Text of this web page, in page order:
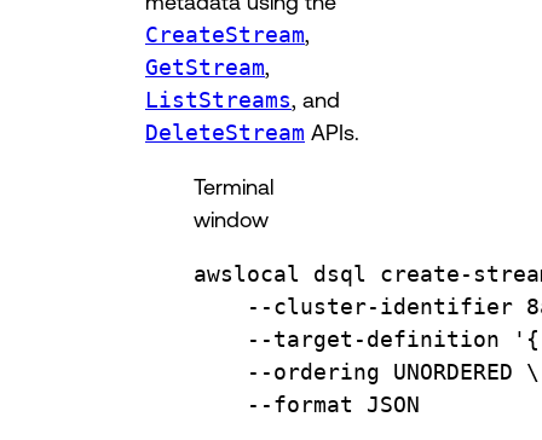
CreateStream,
GetStream,
ListStreams, and
DeleteStream APIs.
Terminal
window
awslocal dsql
create-
--cluster-identifier
--target-definition
--ordering
UNORDERED
\
--format
JSON